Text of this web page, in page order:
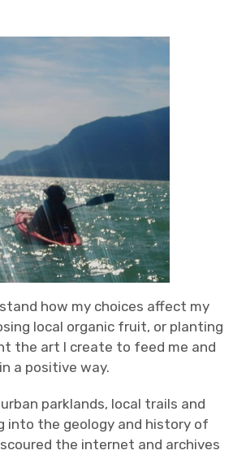
how my choices affect my
local organic fruit, or planting
the art I create to feed me and
a positive way.
parklands, local trails and
into the geology and history of
the internet and archives